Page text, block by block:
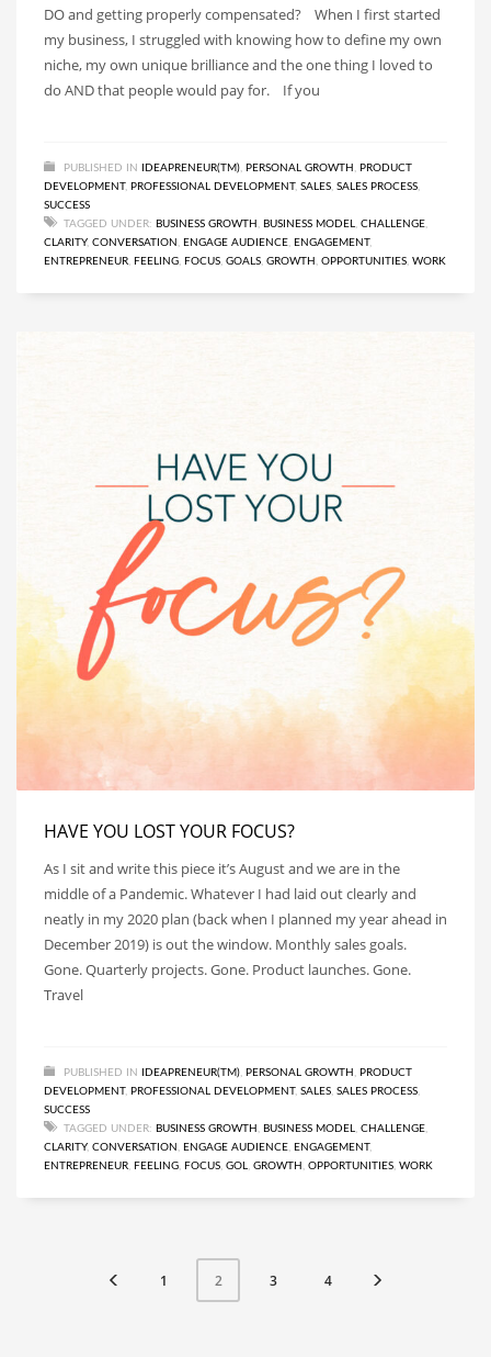
DO and getting properly compensated? When I first started
my business, I struggled with knowing how to define my own
niche, my own unique brilliance and the one thing I loved to
do AND that people would pay for. If you
PUBLISHED IN IDEAPRENEUR(TM), PERSONAL GROWTH , PRODUCT
DEVELOPMENT, PROFESSIONAL DEVELOPMENT, SALES, SALES PROCESS,
SUCCESS
TAGGED UNDER: BUSINESS GROWTH , BUSINESS MODEL, CHALLENGE,
CLARITY, CONVERSATION , ENGAGE AUDIENCE, ENGAGEMENT,
ENTREPRENEUR, FEELING, FOCUS, GOALS, GROWTH , OPPORTUNITIES, WORK
HAVE YOU LOST YOUR FOCUS?
As I sit and write this piece it’s August and we are in the
middle of a Pandemic. Whatever I had laid out clearly and
neatly in my 2020 plan (back when I planned my year ahead in
December 2019) is out the window. Monthly sales goals.
Gone. Quarterly projects. Gone. Product launches. Gone.
Travel
PUBLISHED IN IDEAPRENEUR(TM), PERSONAL GROWTH , PRODUCT
DEVELOPMENT, PROFESSIONAL DEVELOPMENT, SALES, SALES PROCESS,
SUCCESS
TAGGED UNDER: BUSINESS GROWTH , BUSINESS MODEL, CHALLENGE,
CLARITY, CONVERSATION , ENGAGE AUDIENCE, ENGAGEMENT,
ENTREPRENEUR, FEELING, FOCUS, GOL, GROWTH , OPPORTUNITIES, WORK
1 2 3 4